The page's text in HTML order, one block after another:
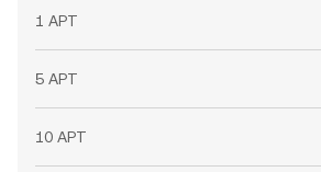
1 APT
5 APT
10 APT